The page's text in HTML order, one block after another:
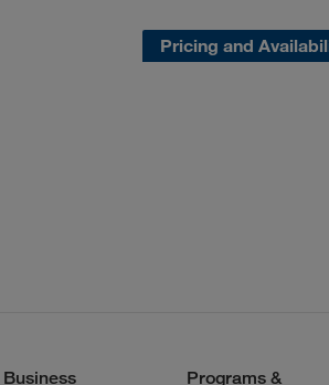
Pricing and
Business
Programs &